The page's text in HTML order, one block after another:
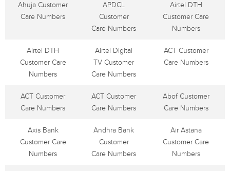
Ahuja Customer
Care Numbers
APDCL
Customer
Care Numbers
Airtel DTH
Customer Care
Numbers
Airtel DTH
Customer Care
Numbers
Airtel Digital
TV Customer
Care Numbers
ACT Customer
Care Numbers
ACT Customer
Care Numbers
ACT Customer
Care Numbers
Abof Customer
Care Numbers
Axis Bank
Customer Care
Numbers
Andhra Bank
Customer
Care Numbers
Air Astana
Customer Care
Numbers